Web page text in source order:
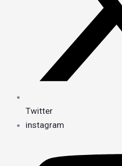
Twitter
instagram